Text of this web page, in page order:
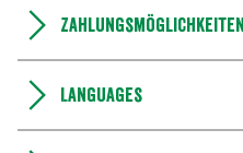
Zahlungsmöglichkeiten
Languages